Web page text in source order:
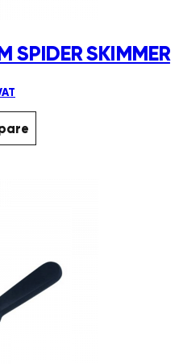
SPIDER SKIMMER